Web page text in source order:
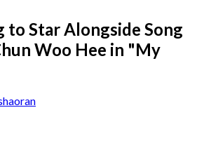
to Star Alongside Song
Woo Hee in "My